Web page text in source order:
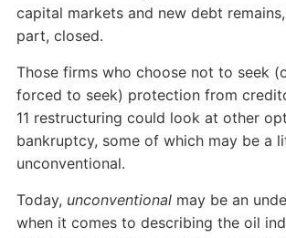
capital markets and new debt
part, closed.
Those firms who choose not to seek
forced to seek) protection from
11 restructuring could look at other
bankruptcy, some of which may be a
unconventional.
Today, unconventionalmay be an
when it comes to describing the oil